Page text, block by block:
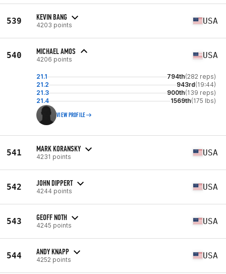
539 KEVIN BANG
4203 points USA
540 MICHAEL AMOS
4206 points USA
21.1 794th(282 reps)
21.2
943rd(19:44)
21.3
900th(139 reps)
21.4
1569th(175 lbs)
VIEW PROFILE
541 MARK KORANSKY
4231 points USA
542 JOHN DIPPERT
4244 points USA
543 GEOFF NOTH
4245 points USA
544 ANDY KNAPP
4252 points USA